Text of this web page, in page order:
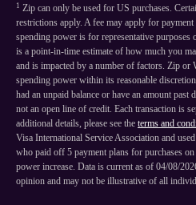
1 Zip can only be used for US purchases.
restrictions apply. A fee may apply for
spending power is for representative
is a point-in-time estimate of how much you
and is impacted by a number of factors. Zip or
spending power within its reasonable
had an unpaid balance or have an amount
not an open line of credit. Each transaction is
additional details, please see the terms and
Visa International Service Association and
who paid off 5 payment plans for purchases
power increase. Data is current as of 04/08/
opinion and may not be illustrative of all